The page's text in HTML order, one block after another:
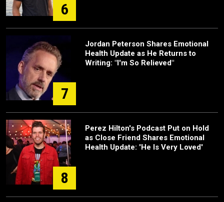
6
7
Jordan Peterson Shares Emotional
Health Update as He Returns to
Writing: "I'm So Relieved"
8
Perez Hilton's Podcast Put on Hold
as Close Friend Shares Emotional
Health Update: 'He Is Very Loved'